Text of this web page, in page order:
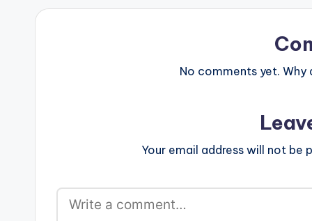
No comments yet. Why
Your email address will not be